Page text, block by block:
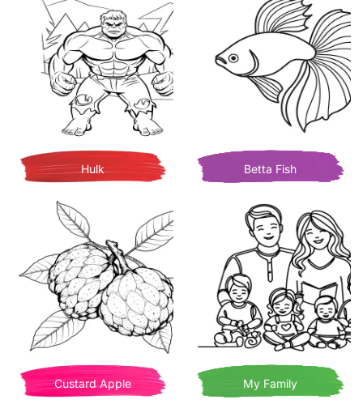
Hulk Betta Fish
Custard Apple My Family